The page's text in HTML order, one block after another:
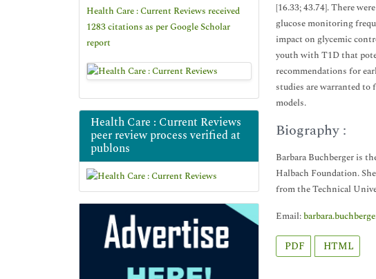
Health Care : Current Reviews received
1283 citations as per Google Scholar
report
Health Care : Current Reviews
peer review process verified at
publons
[16.33; 43.74]. There
glucose monitoring
impact on glycemic
youth with T1D that
recommendations for
studies are warranted to
models.
Biography :
Barbara Buchberger is
Halbach Foundation.
from the Technical
Email:
PDF HTML